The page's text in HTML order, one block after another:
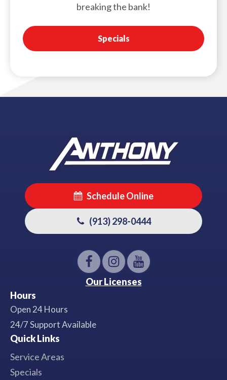
breaking the bank!
Specials
Schedule Online
(913) 298-0444
Our Licenses
Hours
Open 24 Hours
24/7 Support Available
Quick Links
Service Areas
Specials